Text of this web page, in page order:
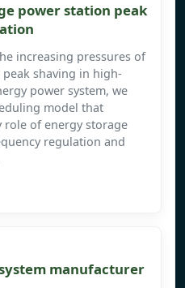
power station peak
increasing pressures of
shaving in high-
power system, we
model that
of energy storage
regulation and
manufacturer